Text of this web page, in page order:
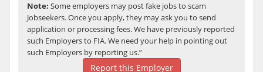
Note: Some employers may post fake jobs to scam
Jobseekers. Once you apply, they may ask you to send
application or processing fees. We have previously reported
such Employers to FIA. We need your help in pointing out
such Employers by reporting us.”
Report this Employer